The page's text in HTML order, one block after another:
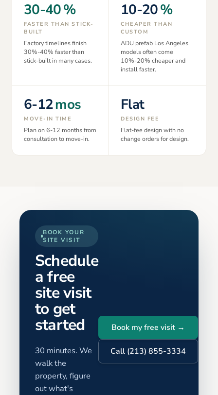
30-40%
FASTER THAN STICK-
BUILT
Factory timelines finish
30%-40% faster than
stick-built in many cases.
10-20%
CHEAPER THAN
CUSTOM
ADU prefab Los Angeles
models often come
10%-20% cheaper and
install faster.
6-12mos
MOVE-IN TIME
Plan on 6-12 months from
consultation to move-in.
Flat
DESIGN FEE
Flat-fee design with no
change orders for design.
BOOK YOUR
SITE VISIT
Schedule
a free
site visit
to get
started
30 minutes. We
walk the
property, figure
out what's
Book my free visit →
Call (213) 855-3334